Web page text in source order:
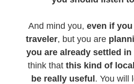
And mind you,even if
traveler, but you are
you are already settled in
think that this kind of
be really useful . You will